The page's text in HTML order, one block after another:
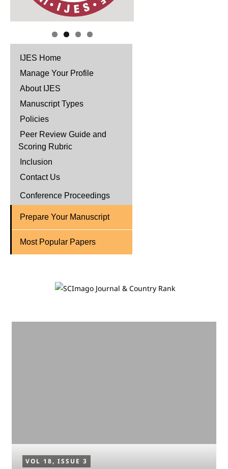
IJES Home
Manage Your Profile
About IJES
Manuscript Types
Policies
Peer Review Guide and
Scoring Rubric
Inclusion
Contact Us
Conference Proceedings
Prepare Your Manuscript
Most Popular Papers
VOL 18, ISSUE 3